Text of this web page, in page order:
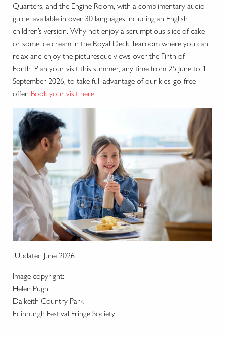
Quarters, and the Engine Room, with a complimentary audio
guide, available in over 30 languages including an English
children’s version. Why not enjoy a scrumptious slice of cake
or some ice cream in the Royal Deck Tearoom where you can
relax and enjoy the picturesque views over the Firth of
Forth. Plan your visit this summer, any time from 25 June to 1
September 2026, to take full advantage of our kids-go-free
offer. Book your visit here.
Updated June 2026.
Image copyright:
Helen Pugh
Dalkeith Country Park
Edinburgh Festival Fringe Society